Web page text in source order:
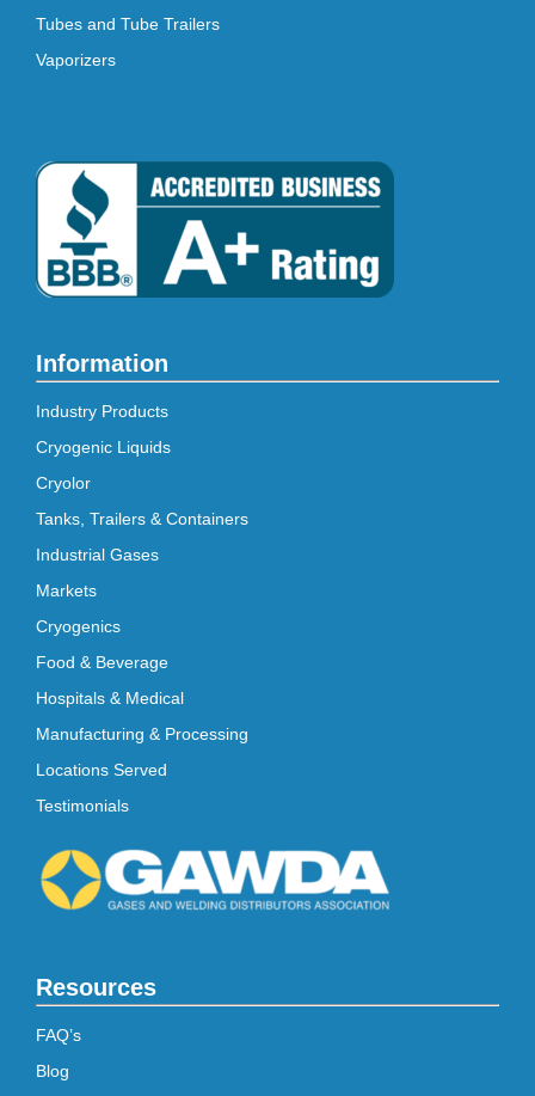
Tubes and Tube Trailers
Vaporizers
Information
Industry Products
Cryogenic Liquids
Cryolor
Tanks, Trailers & Containers
Industrial Gases
Markets
Cryogenics
Food & Beverage
Hospitals & Medical
Manufacturing & Processing
Locations Served
Testimonials
Resources
FAQ’s
Blog